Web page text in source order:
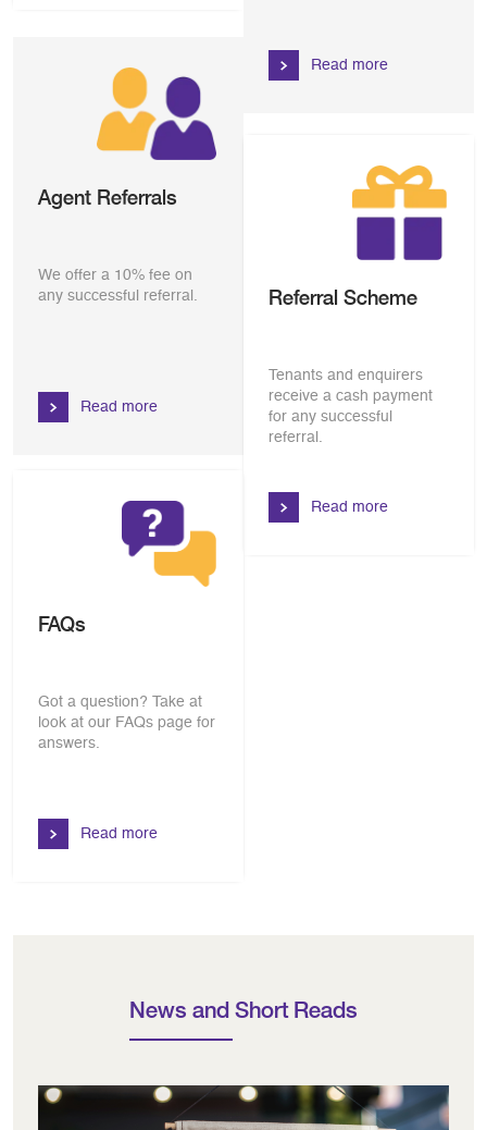
Read more
Agent Referrals
We offer a 10% fee on
any successful referral.
Read more
Referral Scheme
Tenants and enquirers
receive a cash payment
for any successful
referral.
Read more
FAQs
Got a question? Take at
look at our FAQs page for
answers.
Read more
News and Short Reads